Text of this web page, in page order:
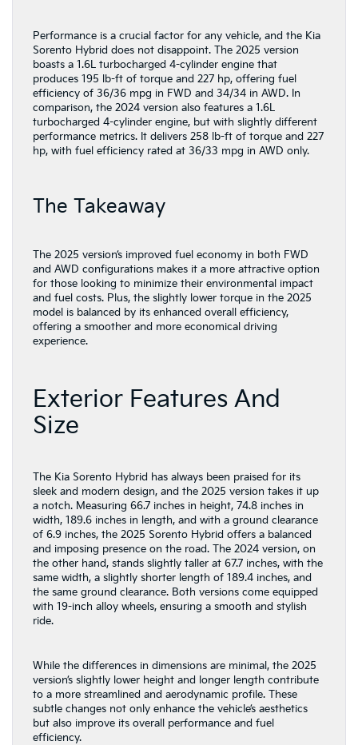
Performance is a crucial factor for any vehicle, and the Kia
Sorento Hybrid does not disappoint. The 2025 version
boasts a 1.6L turbocharged 4-cylinder engine that
produces 195 lb-ft of torque and 227 hp, offering fuel
efficiency of 36/36 mpg in FWD and 34/34 in AWD. In
comparison, the 2024 version also features a 1.6L
turbocharged 4-cylinder engine, but with slightly different
performance metrics. It delivers 258 lb-ft of torque and 227
hp, with fuel efficiency rated at 36/33 mpg in AWD only.
The Takeaway
The 2025 version’s improved fuel economy in both FWD
and AWD configurations makes it a more attractive option
for those looking to minimize their environmental impact
and fuel costs. Plus, the slightly lower torque in the 2025
model is balanced by its enhanced overall efficiency,
offering a smoother and more economical driving
experience.
Exterior Features And
Size
The Kia Sorento Hybrid has always been praised for its
sleek and modern design, and the 2025 version takes it up
a notch. Measuring 66.7 inches in height, 74.8 inches in
width, 189.6 inches in length, and with a ground clearance
of 6.9 inches, the 2025 Sorento Hybrid offers a balanced
and imposing presence on the road. The 2024 version, on
the other hand, stands slightly taller at 67.7 inches, with the
same width, a slightly shorter length of 189.4 inches, and
the same ground clearance. Both versions come equipped
with 19-inch alloy wheels, ensuring a smooth and stylish
ride.
While the differences in dimensions are minimal, the 2025
version’s slightly lower height and longer length contribute
to a more streamlined and aerodynamic profile. These
subtle changes not only enhance the vehicle’s aesthetics
but also improve its overall performance and fuel
efficiency.